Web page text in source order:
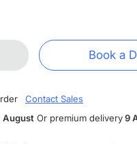
Book a
Contact Sales
AugustOr premium delivery 9